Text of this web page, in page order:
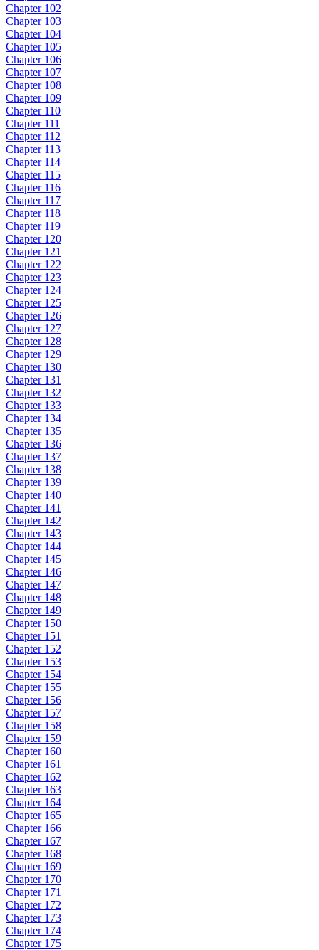
Chapter 102
Chapter 103
Chapter 104
Chapter 105
Chapter 106
Chapter 107
Chapter 108
Chapter 109
Chapter 110
Chapter 111
Chapter 112
Chapter 113
Chapter 114
Chapter 115
Chapter 116
Chapter 117
Chapter 118
Chapter 119
Chapter 120
Chapter 121
Chapter 122
Chapter 123
Chapter 124
Chapter 125
Chapter 126
Chapter 127
Chapter 128
Chapter 129
Chapter 130
Chapter 131
Chapter 132
Chapter 133
Chapter 134
Chapter 135
Chapter 136
Chapter 137
Chapter 138
Chapter 139
Chapter 140
Chapter 141
Chapter 142
Chapter 143
Chapter 144
Chapter 145
Chapter 146
Chapter 147
Chapter 148
Chapter 149
Chapter 150
Chapter 151
Chapter 152
Chapter 153
Chapter 154
Chapter 155
Chapter 156
Chapter 157
Chapter 158
Chapter 159
Chapter 160
Chapter 161
Chapter 162
Chapter 163
Chapter 164
Chapter 165
Chapter 166
Chapter 167
Chapter 168
Chapter 169
Chapter 170
Chapter 171
Chapter 172
Chapter 173
Chapter 174
Chapter 175